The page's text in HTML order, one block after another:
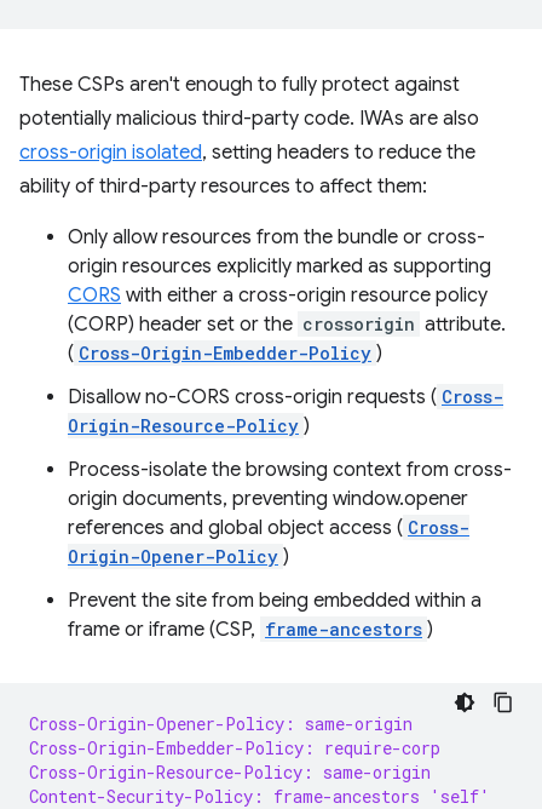
These CSPs aren't enough to fully protect against
potentially malicious third-party code. IWAs are also
cross-origin isolated, setting headers to reduce the
ability of third-party resources to affect them:
Only allow resources from the bundle or cross-
origin resources explicitly marked as supporting
CORS with either a cross-origin resource policy
(CORP) header set or the crossorigin attribute.
( Cross-Origin-Embedder-Policy )
Disallow no-CORS cross-origin requests ( Cross-
Origin-Resource-Policy )
Process-isolate the browsing context from cross-
origin documents, preventing window.opener
references and global object access ( Cross-
Origin-Opener-Policy )
Prevent the site from being embedded within a
frame or iframe (CSP, frame-ancestors )
Cross-Origin-Opener-Policy: same-origin
Cross-Origin-Embedder-Policy: require-corp
Cross-Origin-Resource-Policy: same-origin
Content-Security-Policy: frame-ancestors 'self'